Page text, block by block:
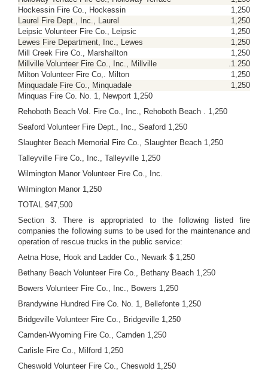
Hockessin Fire Co., Hockessin
1,250
Laurel Fire Dept., Inc., Laurel
1,250
Leipsic Volunteer Fire Co., Leipsic
1,250
Lewes Fire Department, Inc., Lewes
1,250
Mill Creek Fire Co., Marshallton
1,250
Millville Volunteer Fire Co., Inc., Millville
.1.250
Milton Volunteer Fire Co,. Milton
1,250
Minquadale Fire Co., Minquadale
1,250
Minquas Fire Co. No. 1, Newport 1,250
Rehoboth Beach Vol. Fire Co., Inc., Rehoboth Beach . 1,250
Seaford Volunteer Fire Dept., Inc., Seaford 1,250
Slaughter Beach Memorial Fire Co., Slaughter Beach 1,250
Talleyville Fire Co., Inc., Talleyville 1,250
Wilmington Manor Volunteer Fire Co., Inc.
Wilmington Manor 1,250
TOTAL $47,500
Section 3. There is appropriated to the following listed fire
companies the following sums to be used for the maintenance and
operation of rescue trucks in the public service:
Aetna Hose, Hook and Ladder Co., Newark $ 1,250
Bethany Beach Volunteer Fire Co., Bethany Beach 1,250
Bowers Volunteer Fire Co., Inc., Bowers 1,250
Brandywine Hundred Fire Co. No. 1, Bellefonte 1,250
Bridgeville Volunteer Fire Co., Bridgeville 1,250
Camden-Wyoming Fire Co., Camden 1,250
Carlisle Fire Co., Milford 1,250
Cheswold Volunteer Fire Co., Cheswold 1,250